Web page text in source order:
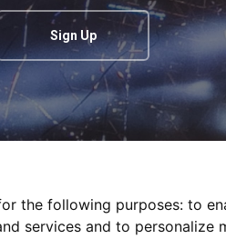
the following purposes: to
services and to personalize
Sign Up